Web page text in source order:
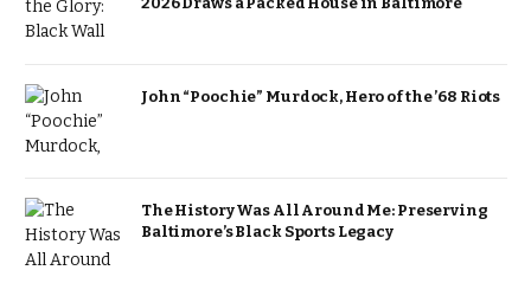
John “Poochie” Murdock, Hero of the ’68 Riots
The History Was All Around Me: Preserving
Baltimore’s Black Sports Legacy